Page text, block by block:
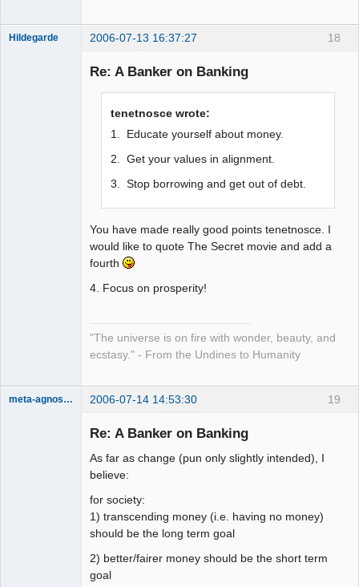
18
Hildegarde 2006-07-13 16:37:27
Re: A Banker on Banking
tenetnosce wrote:
1. Educate yourself about money.
2. Get your values in alignment.
3. Stop borrowing and get out of debt.
You have made really good points tenetnosce. I
would like to quote The Secret movie and add a
fourth
4. Focus on prosperity!
"The universe is on fire with wonder, beauty, and
ecstasy." - From the Undines to Humanity
19
meta-agnostic 2006-07-14 14:53:30
Re: A Banker on Banking
As far as change (pun only slightly intended), I
believe:
for society:
1) transcending money (i.e. having no money)
should be the long term goal
2) better/fairer money should be the short term
goal